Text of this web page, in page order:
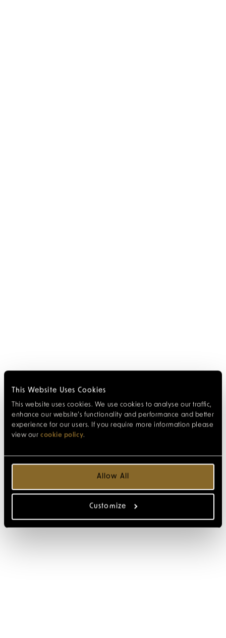
This Website Uses Cookies
This website uses cookies. We use cookies to analyse our traffic,
enhance our website’s functionality and performance and better
experience for our users. If you require more information please
view our cookie policy.
Allow All
Customize